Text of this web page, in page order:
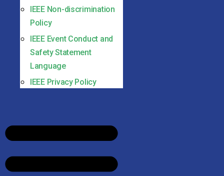
IEEE Non-discrimination
Policy
IEEE Event Conduct and
Safety Statement
Language
IEEE Privacy Policy